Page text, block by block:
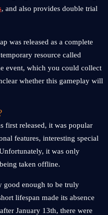
, and also provides double trial
was released as a complete
resource called
event, which you could collect
whether this gameplay will
first released, it was popular
features, interesting special
it was only
taken offline.
good enough to be truly
lifespan made its absence
January 13th, there were